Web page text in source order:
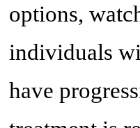
options,
individuals
have